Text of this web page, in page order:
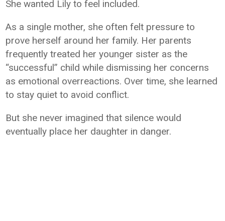
She wanted Lily to feel included.
As a single mother, she often felt pressure to
prove herself around her family. Her parents
frequently treated her younger sister as the
“successful” child while dismissing her concerns
as emotional overreactions. Over time, she learned
to stay quiet to avoid conflict.
But she never imagined that silence would
eventually place her daughter in danger.